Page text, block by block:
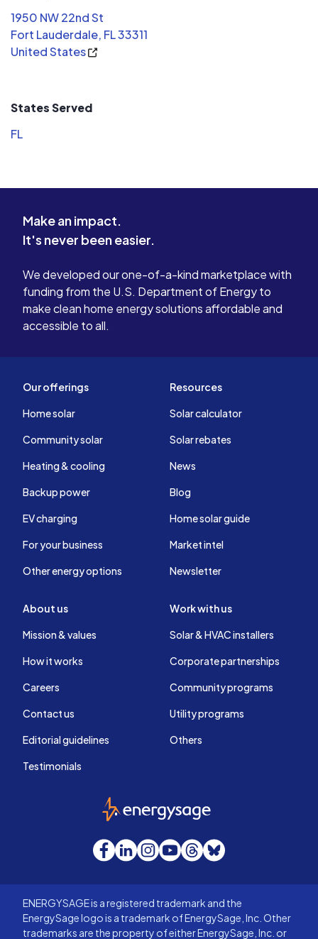
1950 NW 22nd St
Fort Lauderdale, FL 33311
United States
States Served
FL
Make an impact.
It's never been easier.
We developed our one-of-a-kind marketplace with
funding from the U.S. Department of Energy to
make clean home energy solutions affordable and
accessible to all.
Our offerings
Home solar
Community solar
Heating & cooling
Backup power
EV charging
For your business
Other energy options
Resources
Solar calculator
Solar rebates
News
Blog
Home solar guide
Market intel
Newsletter
About us
Mission & values
How it works
Careers
Contact us
Editorial guidelines
Testimonials
Work with us
Solar & HVAC installers
Corporate partnerships
Community programs
Utility programs
Others
EnergySage
Facebook
LinkedInInstagram
YouTube
Threads
Bluesky
ENERGYSAGE is a registered trademark and the
EnergySage logo is a trademark of EnergySage, Inc. Other
trademarks are the property of either EnergySage, Inc. or